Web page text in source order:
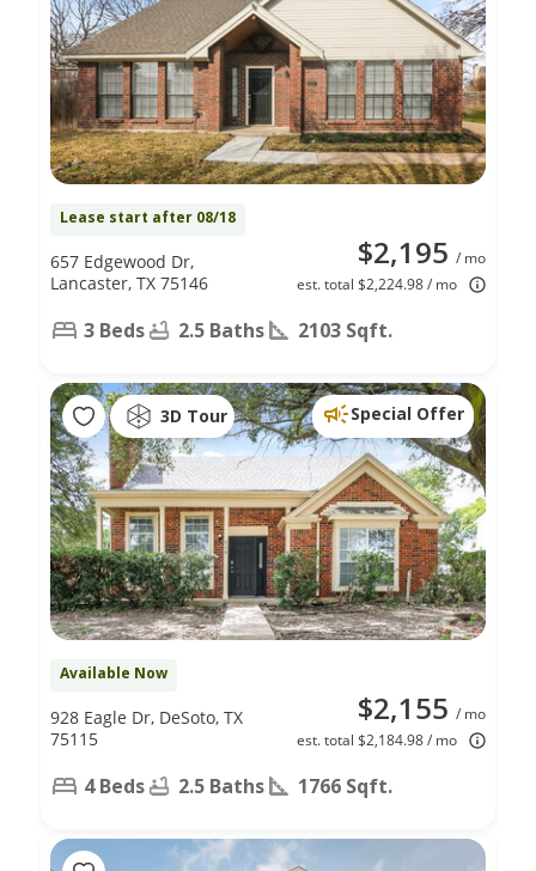
Lease start after 08/18
$2,195 / mo
est. total $2,224.98 / mo
657 Edgewood Dr,
Lancaster, TX 75146
3 Beds 2.5 Baths 2103 Sqft.
3D Tour Special Offer
Available Now
$2,155 / mo
est. total $2,184.98 / mo
928 Eagle Dr, DeSoto, TX
75115
4 Beds 2.5 Baths 1766 Sqft.